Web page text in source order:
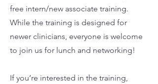
free intern/new associate training.
While the training is designed for
newer clinicians, everyone is welcome
to join us for lunch and networking!
If you’re interested in the training,